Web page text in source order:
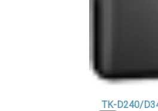
TK-D240/